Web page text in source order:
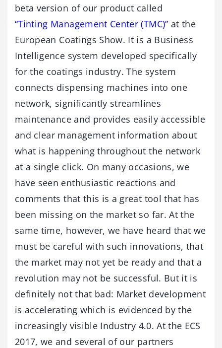
beta version of our product called
“Tinting Management Center (TMC)” at the
European Coatings Show. It is a Business
Intelligence system developed specifically
for the coatings industry. The system
connects dispensing machines into one
network, significantly streamlines
maintenance and provides easily accessible
and clear management information about
what is happening throughout the network
at a single click. On many occasions, we
have seen enthusiastic reactions and
comments that this is a great tool that has
been missing on the market so far. At the
same time, however, we have heard that we
must be careful with such innovations, that
the market may not yet be ready and that a
revolution may not be successful. But it is
definitely not that bad: Market development
is accelerating which is evidenced by the
increasingly visible Industry 4.0. At the ECS
2017, we and several of our partners